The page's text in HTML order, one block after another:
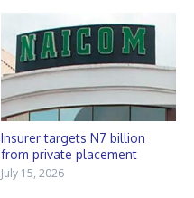
Insurer targets N7 billion
from private placement
July 15, 2026